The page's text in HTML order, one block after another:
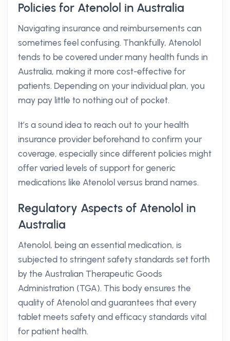
Policies for Atenolol in Australia
Navigating insurance and reimbursements can
sometimes feel confusing. Thankfully, Atenolol
tends to be covered under many health funds in
Australia, making it more cost-effective for
patients. Depending on your individual plan, you
may pay little to nothing out of pocket.
It’s a sound idea to reach out to your health
insurance provider beforehand to confirm your
coverage, especially since different policies might
offer varied levels of support for generic
medications like Atenolol versus brand names.
Regulatory Aspects of Atenolol in
Australia
Atenolol, being an essential medication, is
subjected to stringent safety standards set forth
by the Australian Therapeutic Goods
Administration (TGA). This body ensures the
quality of Atenolol and guarantees that every
tablet meets safety and efficacy standards vital
for patient health.